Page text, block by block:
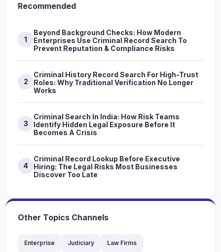
Recommended
1
Beyond Background Checks: How Modern
Enterprises Use Criminal Record Search To
Prevent Reputation & Compliance Risks
2
Criminal History Record Search For High-Trust
Roles: Why Traditional Verification No Longer
Works
3
Criminal Search In India: How Risk Teams
Identify Hidden Legal Exposure Before It
Becomes A Crisis
4
Criminal Record Lookup Before Executive
Hiring: The Legal Risks Most Businesses
Discover Too Late
Other Topics Channels
Enterprise Judiciary Law Firms